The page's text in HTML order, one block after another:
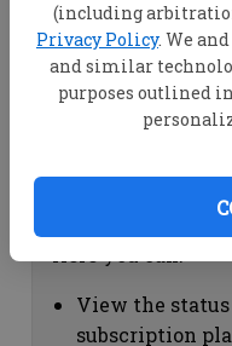
(including
Privacy Policy. We
and similar
purposes outlined
View your
account
Change your
"Change
view your
Subscription
View the
subscription